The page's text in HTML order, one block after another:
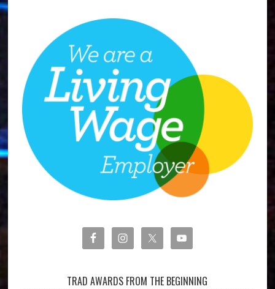
TRAD AWARDS FROM THE BEGINNING